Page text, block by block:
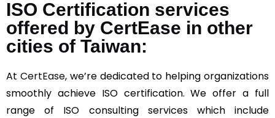
ISO Certification services
offered by CertEase in other
cities of Taiwan:
At CertEase, we’re dedicated to helping organizations
smoothly achieve ISO certification. We offer a full
range of ISO consulting services which include